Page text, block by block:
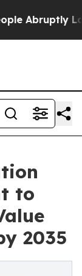
off “Simply
to
2035